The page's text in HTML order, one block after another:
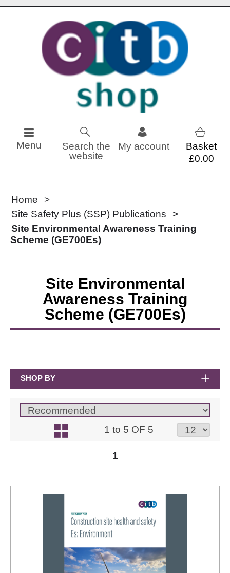
Menu
Search the
website
My account
£0.00
Home
Site Safety Plus (SSP) Publications
Site Environmental Awareness Training
Scheme (GE700Es)
Site Environmental
Awareness Training
Scheme (GE700Es)
SHOP BY
1 to 5 OF 5
1